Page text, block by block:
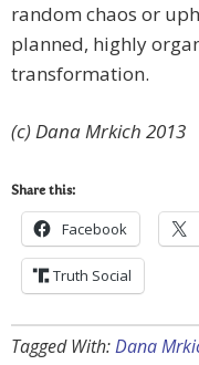
random chaos or
planned, highly
transformation.
(c) Dana Mrkich 2013
Share this:
Facebook
Truth Social
Tagged With:Dana